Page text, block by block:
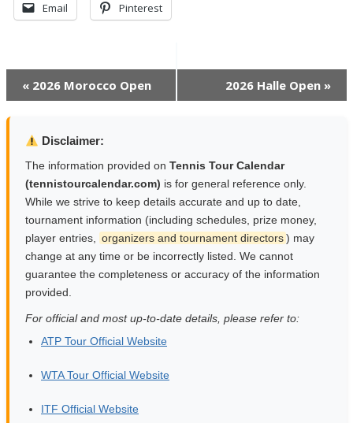
Email Pinterest
Event
Navigation
« 2026 Morocco Open 2026 Halle Open »
Disclaimer:
The information provided on Tennis Tour Calendar
(tennistourcalendar.com) is for general reference only.
While we strive to keep details accurate and up to date,
tournament information (including schedules, prize money,
player entries,
organizers and tournament directors) may
change at any time or be incorrectly listed. We cannot
guarantee the completeness or accuracy of the information
provided.
For official and most up-to-date details, please refer to:
ATP Tour Official Website
WTA Tour Official Website
ITF Official Website